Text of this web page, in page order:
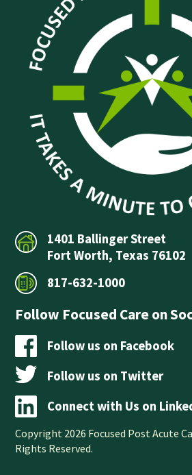
1401 Ballinger Street
Fort Worth, Texas 76102
817-632-1000
Follow Focused Care on
Follow us on Facebook
Follow us on Twitter
Connect with Us on
Copyright 2026 Focused Post Acute
Rights Reserved.